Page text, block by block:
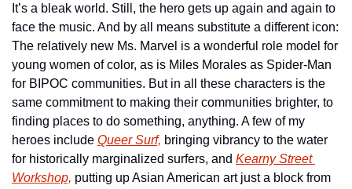
It’s a bleak world. Still, the hero gets up again and again to
face the music. And by all means substitute a different icon:
The relatively new Ms. Marvel is a wonderful role model for
young women of color, as is Miles Morales as Spider-Man
for BIPOC communities. But in all these characters is the
same commitment to making their communities brighter, to
finding places to do something, anything. A few of my
heroes include Queer Surf, bringing vibrancy to the water
for historically marginalized surfers, and Kearny Street
Workshop, putting up Asian American art just a block from